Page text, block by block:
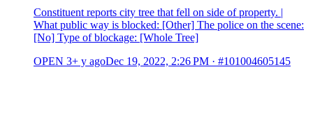
Constituent reports city tree that fell on side of property. |
What public way is blocked: [Other] The police on the scene:
[No] Type of blockage: [Whole Tree]
OPEN 3+ y agoDec 19, 2022, 2:26 PM · #101004605145